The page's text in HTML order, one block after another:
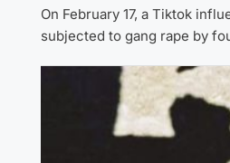
On February 17, a Tiktok
subjected to gang rape by